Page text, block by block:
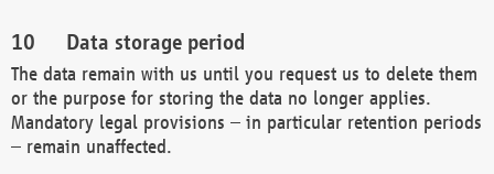
Data storage period
The data remain with us until you request us to delete them
or the purpose for storing the data no longer applies.
Mandatory legal provisions – in particular retention periods
– remain unaffected.